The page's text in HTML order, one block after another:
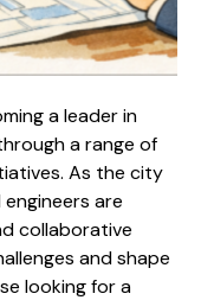
a leader in
a range of
As the city
are
collaborative
and shape
looking for a